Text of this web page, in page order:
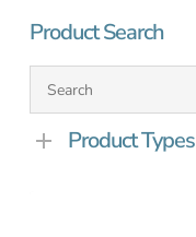
Product Search
Product Types